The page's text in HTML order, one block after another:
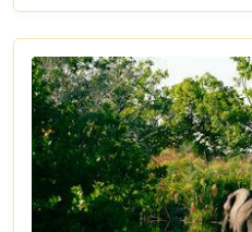
world-class cuisine
treatments. Beyond the
and wildlife, Kruger
other South African
bespoke honeymoon
combine their safari
Cape Town, exploring
Winelands, or extend
Victoria Falls or pristine